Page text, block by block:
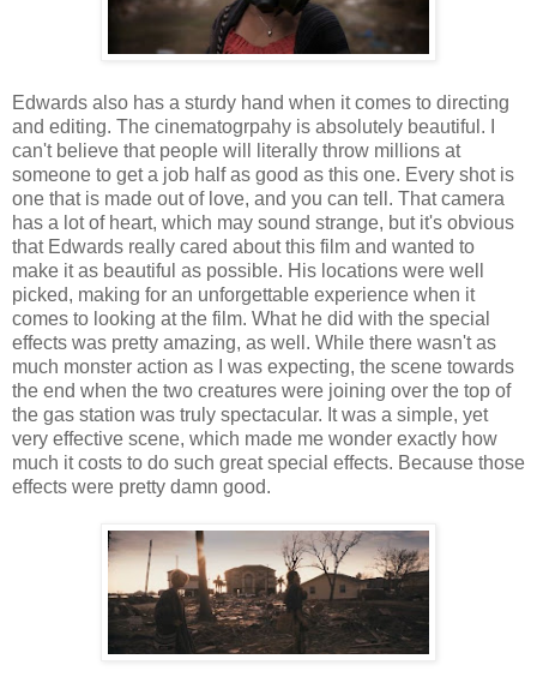
Edwards also has a sturdy hand when it comes to directing
and editing. The cinematogrpahy is absolutely beautiful. I
can't believe that people will literally throw millions at
someone to get a job half as good as this one. Every shot is
one that is made out of love, and you can tell. That camera
has a lot of heart, which may sound strange, but it's obvious
that Edwards really cared about this film and wanted to
make it as beautiful as possible. His locations were well
picked, making for an unforgettable experience when it
comes to looking at the film. What he did with the special
effects was pretty amazing, as well. While there wasn't as
much monster action as I was expecting, the scene towards
the end when the two creatures were joining over the top of
the gas station was truly spectacular. It was a simple, yet
very effective scene, which made me wonder exactly how
much it costs to do such great special effects. Because those
effects were pretty damn good.